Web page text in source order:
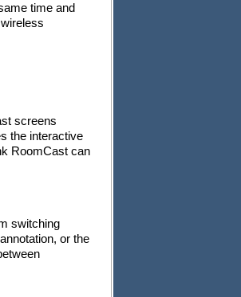
time and
screens
the interactive
RoomCast can
switching
or the